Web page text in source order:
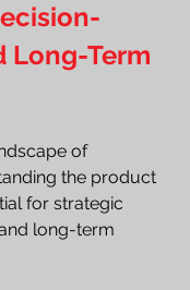
Long-Term
of
the product
for strategic
long-term